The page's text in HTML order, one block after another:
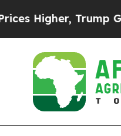
Trump Gave